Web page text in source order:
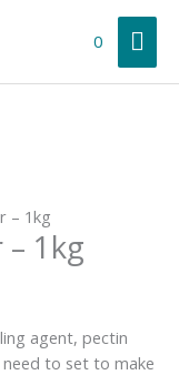
0
– 1kg
1kg
agent, pectin
to set to make